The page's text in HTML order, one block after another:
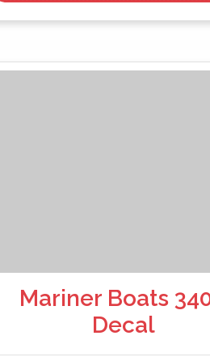
Mariner Boats
Decal